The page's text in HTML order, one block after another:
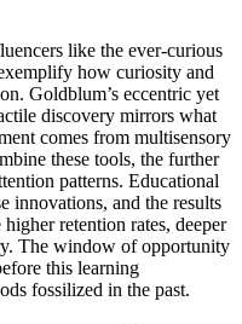
like the ever-curious
how curiosity and
Goldblum’s eccentric yet
discovery mirrors what
comes from multisensory
these tools, the further
patterns. Educational
innovations, and the results
retention rates, deeper
The window of opportunity
this learning
fossilized in the past.